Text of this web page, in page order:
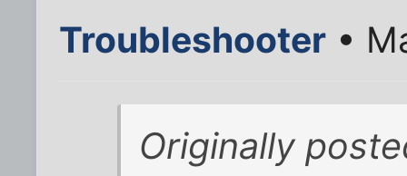
Troubleshooter •
Originally